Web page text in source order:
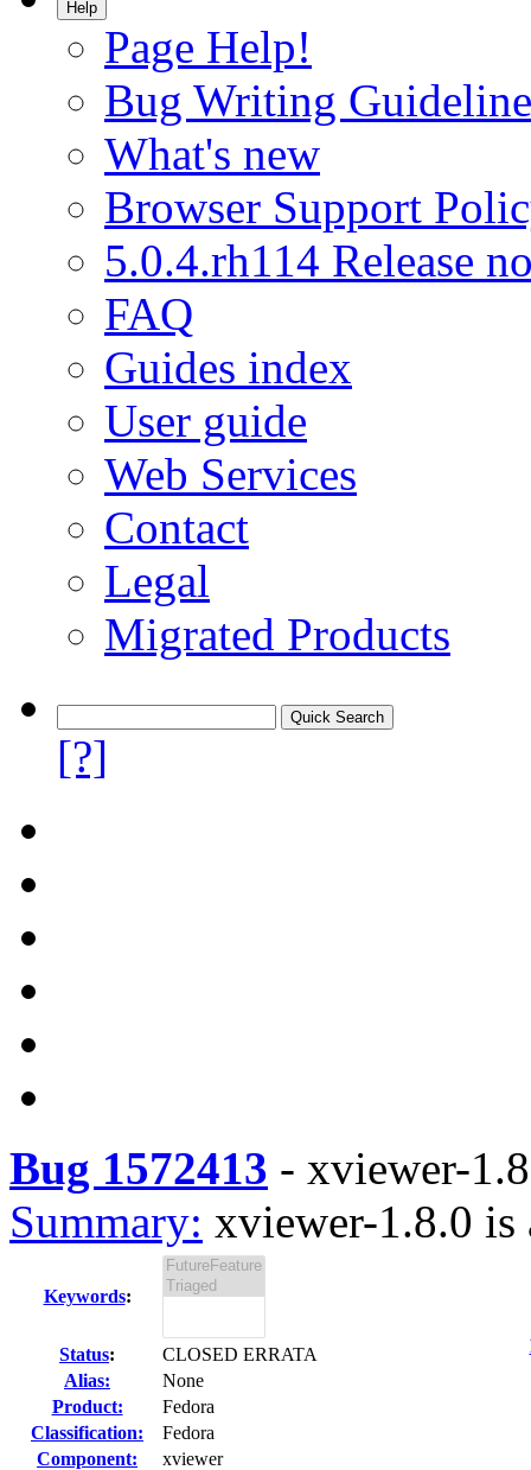
Help
Page Help!
Bug Writing
What's new
Browser Support
5.0.4.rh114 Release
FAQ
Guides index
User guide
Web Services
Contact
Legal
Migrated Products
[?]
Bug 1572413 - xviewer-
Summary: xviewer-1.8.0 is
Keywords:
Status:
CLOSED ERRATA
Alias:
None
Product:
Fedora
Classification:
Fedora
Component:
xviewer